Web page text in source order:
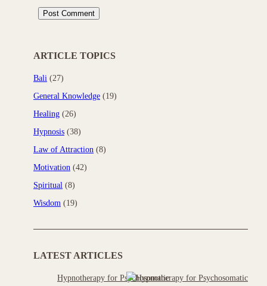
ARTICLE TOPICS
Bali (27)
General Knowledge (19)
Healing (26)
Hypnosis (38)
Law of Attraction (8)
Motivation (42)
Spiritual (8)
Wisdom (19)
LATEST ARTICLES
Hypnotherapy for Psychosomatic